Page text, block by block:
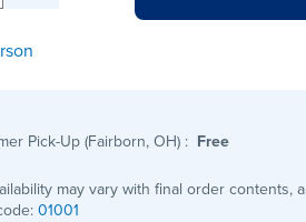
Pick-Up (Fairborn, OH) : Free
may vary with final order contents,
01001